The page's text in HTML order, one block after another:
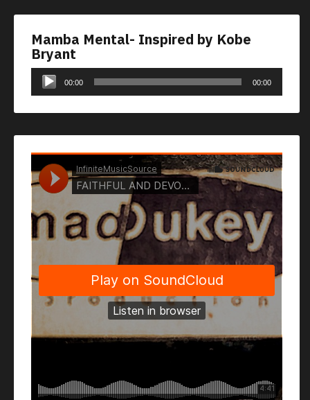
Mamba Mental- Inspired by Kobe
Bryant
Audio
Player
00:00 00:00